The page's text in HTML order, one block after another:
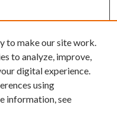
to make our site work.
to analyze, improve,
digital experience.
using
information, see